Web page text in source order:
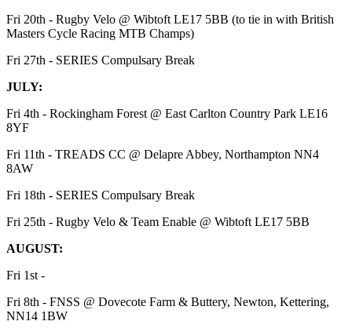
Fri 20th - Rugby Velo @ Wibtoft LE17 5BB (to tie in with British
Masters Cycle Racing MTB Champs)
Fri 27th - SERIES Compulsary Break
JULY:
Fri 4th - Rockingham Forest @ East Carlton Country Park LE16
8YF
Fri 11th - TREADS CC @ Delapre Abbey, Northampton NN4
8AW
Fri 18th - SERIES Compulsary Break
Fri 25th - Rugby Velo & Team Enable @ Wibtoft LE17 5BB
AUGUST:
Fri 1st -
Fri 8th - FNSS @ Dovecote Farm & Buttery, Newton, Kettering,
NN14 1BW